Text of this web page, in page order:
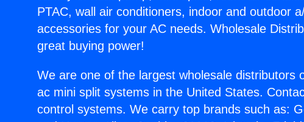
PTAC, wall air conditioners, indoor and outdoor
accessories for your AC needs. Wholesale
great buying power!
We are one of the largest wholesale distributors
ac mini split systems in the United States.
control systems. We carry top brands such as: